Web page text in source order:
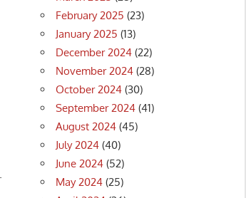
February 2025 (23)
January 2025 (13)
December 2024 (22)
November 2024 (28)
October 2024 (30)
September 2024 (41)
August 2024 (45)
July 2024 (40)
June 2024 (52)
May 2024 (25)